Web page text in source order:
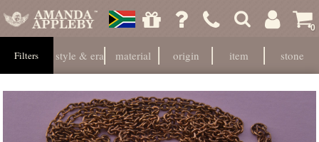
0
Filters style & era material origin item stone